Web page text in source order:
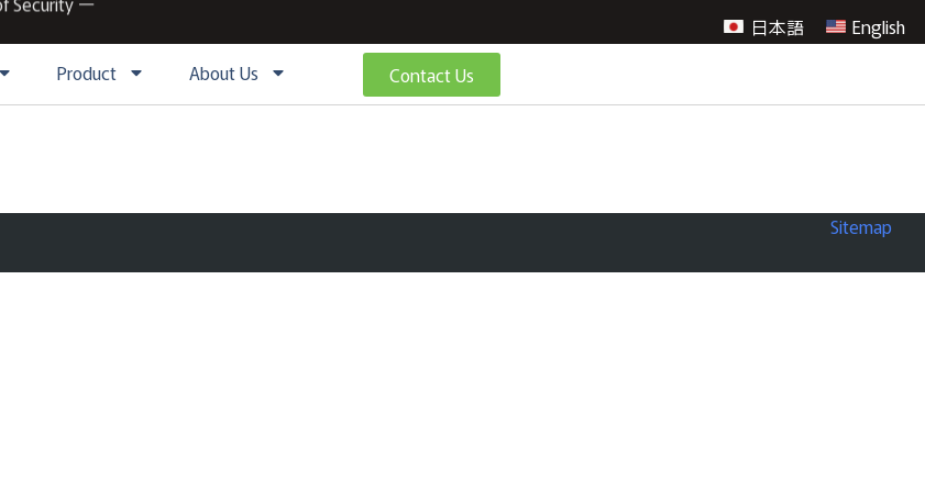
Security ー
日本語
English
Product About Us Contact Us
Sitemap